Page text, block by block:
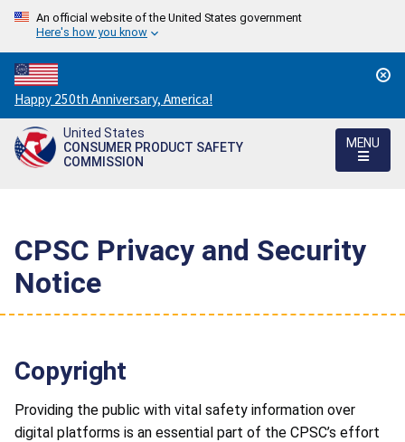
An official website of the United States government
Here's how you know
Countdown
to
America's
250th
Happy 250th Anniversary, America!
United States
CONSUMER PRODUCT SAFETY
COMMISSION
MENU
CPSC Privacy and Security
Notice
Copyright
Providing the public with vital safety information over
digital platforms is an essential part of the CPSC’s effort